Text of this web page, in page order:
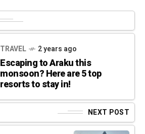
TRAVEL 2 years ago
Escaping to Araku this
monsoon? Here are 5 top
resorts to stay in!
NEXT POST